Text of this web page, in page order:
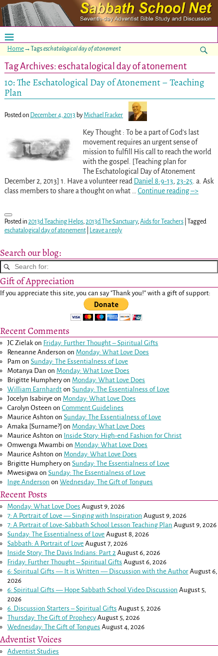
Home→Tagseschatalogical day of atonement
Tag Archives:eschatalogical day of atonement
10: The Eschatological Day of Atonement – Teaching
Plan
Posted on December 4, 2013 byMichael Fracker
Key Thought : To be a part of God’s last
movement requires an urgent sense of
mission to fulfill His call to reach the world
with the gospel. [Teaching plan for
The Eschatological Day of Atonement
December 2, 2013] 1. Have a volunteer read Daniel 8:9-13, 23-25 . a. Ask
class members to share a thought on what
Continue reading –>
Posted in2013d Teaching Helps,2013d The Sanctuary,Aids for Teachers|
Tagged
eschatalogical day of atonement| Leave a reply
Search our blog:
Gift of Appreciation
If you appreciate this site, you can say "Thank you!" with a gift of support:
Recent Comments
JC Zielak on Friday: Further Thought – Spiritual Gifts
Reneanne Anderson on Monday: What Love Does
Pam onSunday: The Essentialness of Love
Motanya Dan on Monday: What Love Does
Brigitte Humpheryon Monday: What Love Does
William Earnhardt onSunday: The Essentialness of Love
Jocelyn Isabirye on Monday: What Love Does
Carolyn Osteen onComment Guidelines
Maurice Ashton onSunday: The Essentialness of Love
Amaka [Surname?] on Monday: What Love Does
Maurice Ashton on Inside Story: High-end Fashion for Christ
Omwenga Mwambi on Monday: What Love Does
Maurice Ashton on Monday: What Love Does
Brigitte HumpheryonSunday: The Essentialness of Love
Mwesigwa onSunday: The Essentialness of Love
Inge Anderson onWednesday: The Gift of Tongues
Recent Posts
Monday: What Love Does August 9, 2026
7: A Portrait of Love — Singing with Inspiration August 9, 2026
7: A Portrait of Love-Sabbath School Lesson Teaching Plan August 9, 2026
Sunday: The Essentialness of Love August 8, 2026
Sabbath: A Portrait of Love August 7, 2026
Inside Story: The Davis Indians: Part 2 August 6, 2026
Friday: Further Thought – Spiritual Gifts August 6, 2026
6: Spiritual Gifts — It is Written — Discussion with the Author August 6,
2026
6: Spiritual Gifts — Hope Sabbath School Video Discussion August 5,
2026
6. Discussion Starters – Spiritual Gifts August 5, 2026
Thursday: The Gift of Prophecy August 5, 2026
Wednesday: The Gift of Tongues August 4, 2026
Adventist Voices
Adventist Studies